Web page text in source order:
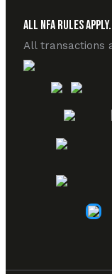
All NFA Rules Apply.
All transactions